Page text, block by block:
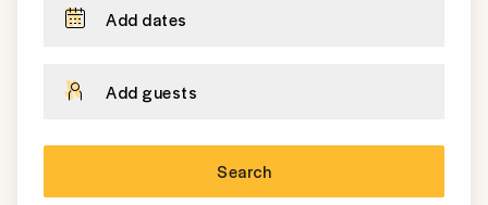
Add dates
Add guests
Search